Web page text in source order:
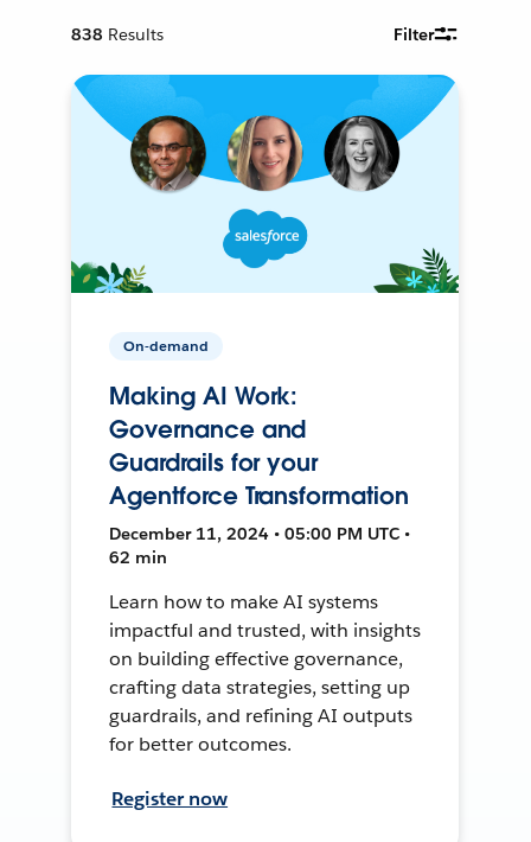
838 Results Filter
On-demand
Making AI Work:
Governance and
Guardrails for your
Agentforce Transformation
December 11, 2024 • 05:00 PM UTC •
62 min
Learn how to make AI systems
impactful and trusted, with insights
on building effective governance,
crafting data strategies, setting up
guardrails, and refining AI outputs
for better outcomes.
Register now